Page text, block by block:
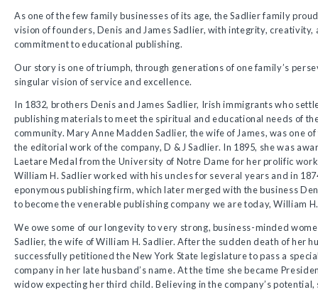
As one of the few family businesses of its age, the Sadlier family
vision of founders, Denis and James Sadlier, with integrity, creativity,
commitment to educational publishing.
Our story is one of triumph, through generations of one family’s
singular vision of service and excellence.
In 1832, brothers Denis and James Sadlier, Irish immigrants who
publishing materials to meet the spiritual and educational needs of
community. Mary Anne Madden Sadlier, the wife of James, was one
the editorial work of the company, D & J Sadlier. In 1895, she was
Laetare Medal from the University of Notre Dame for her prolific
William H. Sadlier worked with his uncles for several years and in
eponymous publishing firm, which later merged with the business
to become the venerable publishing company we are today, William
We owe some of our longevity to very strong, business-minded
Sadlier, the wife of William H. Sadlier. After the sudden death of her
successfully petitioned the New York State legislature to pass a
company in her late husband’s name. At the time she became
widow expecting her third child. Believing in the company’s potential,